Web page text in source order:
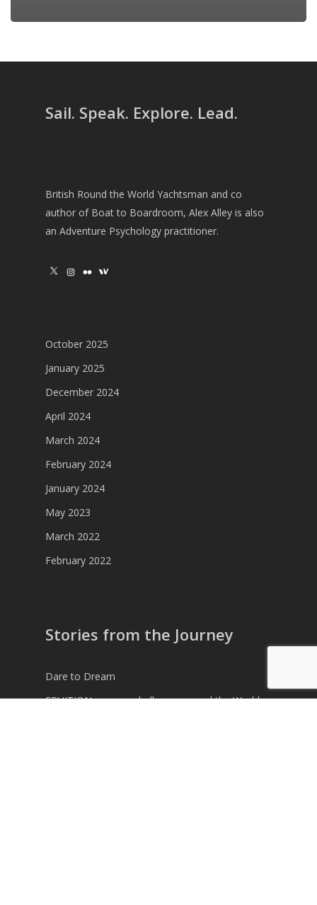
Sail. Speak. Explore. Lead.
British Round the World Yachtsman and co
author of Boat to Boardroom, Alex Alley is also
an Adventure Psychology practitioner.
X Instagram
Flickr
October 2025
January 2025
December 2024
April 2024
March 2024
February 2024
January 2024
May 2023
March 2022
February 2022
Stories from the Journey
Dare to Dream
FRUITION – a new challenge around the World